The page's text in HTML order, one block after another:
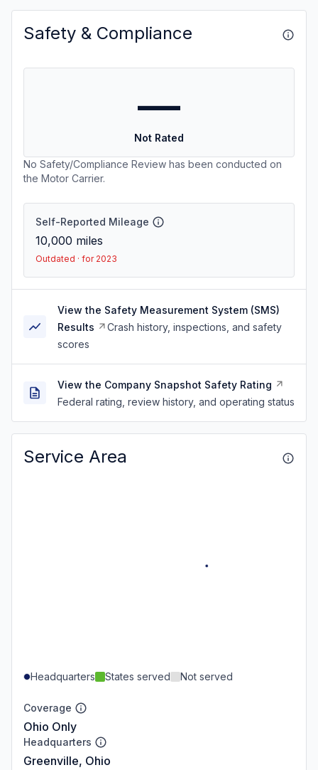
Safety & Compliance
—
Not Rated
No Safety/Compliance Review has been conducted on
the Motor Carrier.
Self-Reported Mileage
10,000 miles
Outdated · for 2023
View the Safety Measurement System (SMS)
Results
Crash history, inspections, and safety
scores
View the Company Snapshot Safety Rating
Federal rating, review history, and operating status
Service Area
Headquarters States served Not served
Coverage
Ohio Only
Headquarters
Greenville, Ohio